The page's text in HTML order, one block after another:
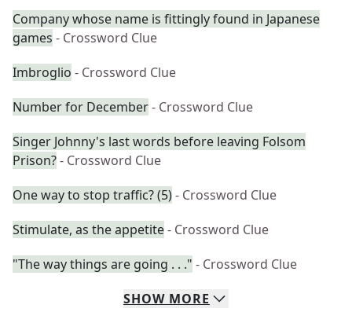
Company whose name is fittingly found in Japanese
games - Crossword Clue
Imbroglio - Crossword Clue
Number for December- Crossword Clue
Singer Johnny's last words before leaving Folsom
Prison?- Crossword Clue
One way to stop traffic? (5)- Crossword Clue
Stimulate, as the appetite- Crossword Clue
"The way things are going . . ." - Crossword Clue
SHOW MORE